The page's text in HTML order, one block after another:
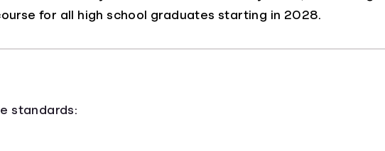
for all high school graduates starting in 2028.
standards: